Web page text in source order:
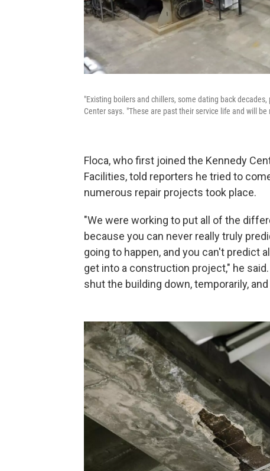
"Existing boilers and chillers, some dating back
Center says. "These are past their service life and will
Floca, who first joined the Kennedy
Facilities, told reporters he tried to
numerous repair projects took place.
"We were working to put all of the
because you can never really truly
going to happen, and you can't predict
get into a construction project," he
shut the building down, temporarily,